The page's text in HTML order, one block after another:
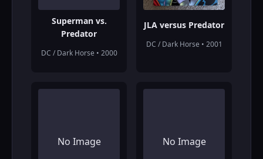
Superman vs.
Predator
DC / Dark Horse • 2000
JLA versus Predator
DC / Dark Horse • 2001
No Image No Image